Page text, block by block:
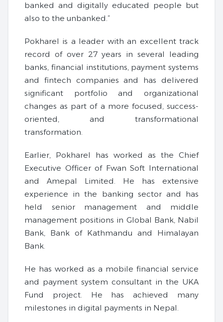
banked and digitally educated people but
also to the unbanked.”
Pokharel is a leader with an excellent track
record of over 27 years in several leading
banks, financial institutions, payment systems
and fintech companies and has delivered
significant portfolio and organizational
changes as part of a more focused, success-
oriented, and transformational
transformation.
Earlier, Pokharel has worked as the Chief
Executive Officer of Fwan Soft International
and Amepal Limited. He has extensive
experience in the banking sector and has
held senior management and middle
management positions in Global Bank, Nabil
Bank, Bank of Kathmandu and Himalayan
Bank.
He has worked as a mobile financial service
and payment system consultant in the UKA
Fund project. He has achieved many
milestones in digital payments in Nepal.